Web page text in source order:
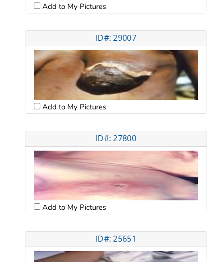
Add to My Pictures
ID#: 29007
Add to My Pictures
ID#: 27800
Add to My Pictures
ID#: 25651